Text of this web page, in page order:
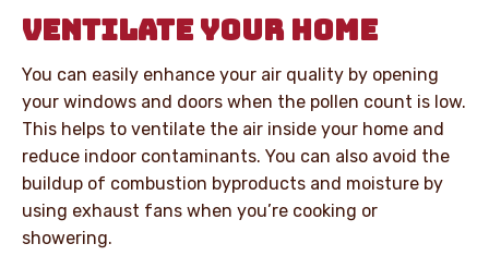
VENTILATE YOUR HOME
You can easily enhance your air quality by opening
your windows and doors when the pollen count is low.
This helps to ventilate the air inside your home and
reduce indoor contaminants. You can also avoid the
buildup of combustion byproducts and moisture by
using exhaust fans when you’re cooking or
showering.